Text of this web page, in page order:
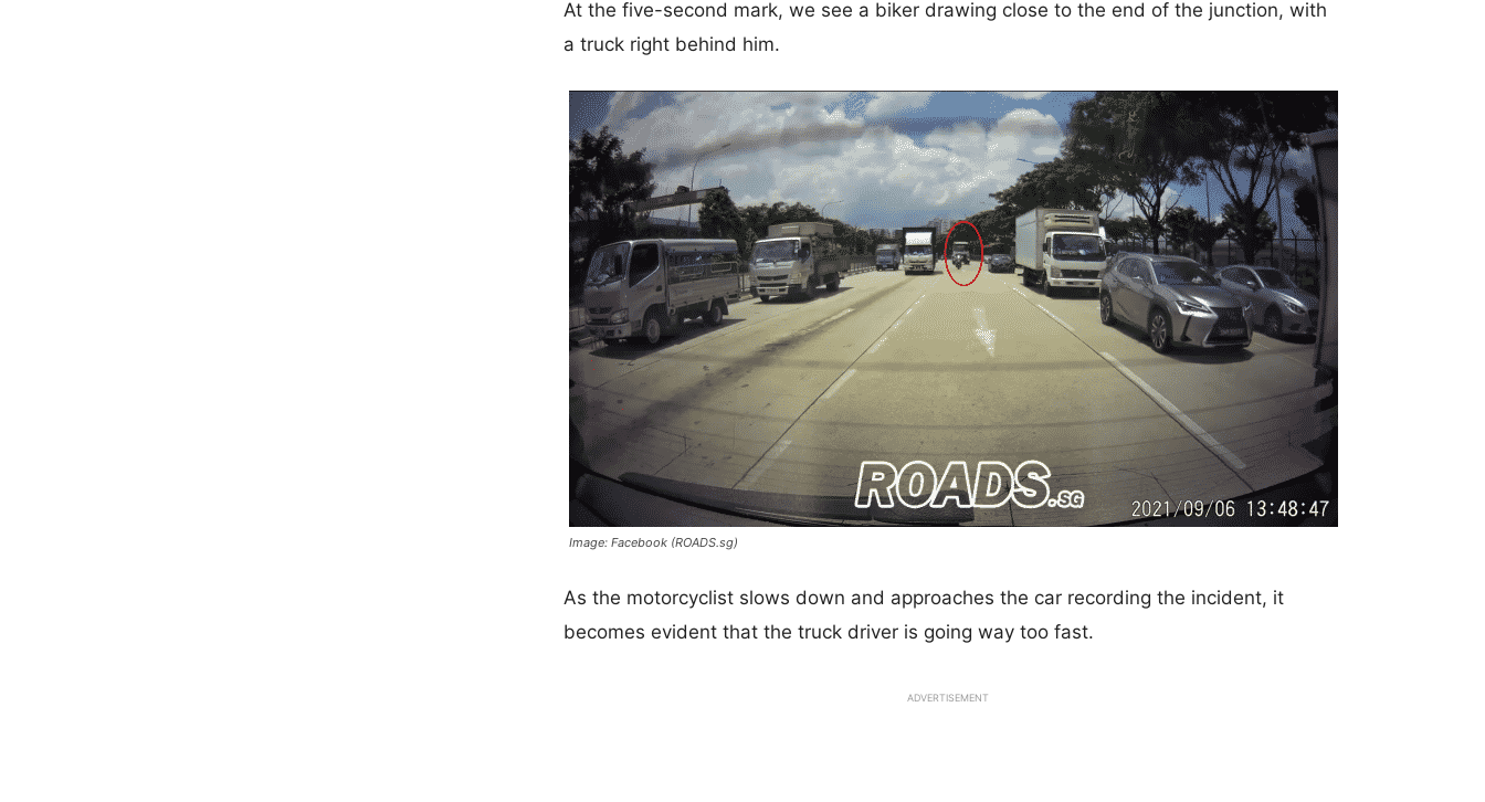
At the five-second mark, we see a biker drawing close to the end of the junction, with
a truck right behind him.
Image: Facebook (ROADS.sg)
As the motorcyclist slows down and approaches the car recording the incident, it
becomes evident that the truck driver is going way too fast.
ADVERTISEMENT